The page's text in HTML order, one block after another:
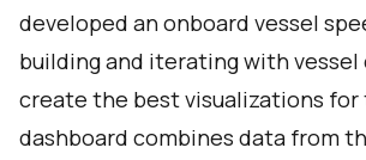
developed an onboard vessel
building and iterating with vessel
create the best visualizations for
dashboard combines data from